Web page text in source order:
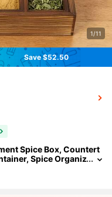
1/11
Save $52.50
Spice Box, Countert
Spice Organiz